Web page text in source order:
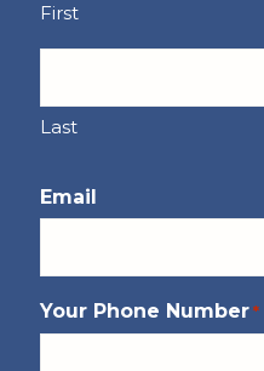
First
Last
Email
Your Phone Number *